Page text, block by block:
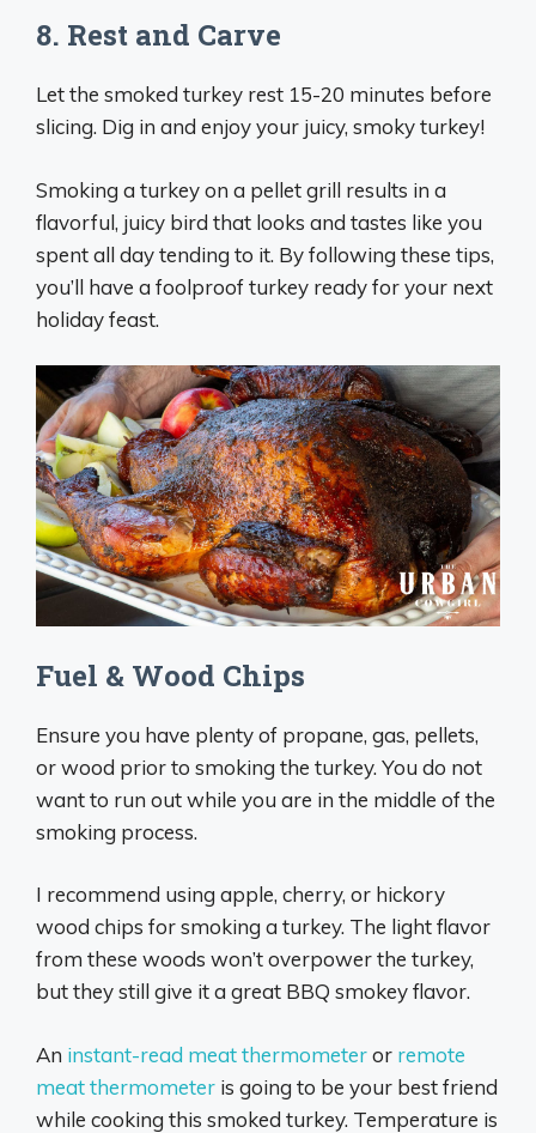
8. Rest and Carve
Let the smoked turkey rest 15-20 minutes before
slicing. Dig in and enjoy your juicy, smoky turkey!
Smoking a turkey on a pellet grill results in a
flavorful, juicy bird that looks and tastes like you
spent all day tending to it. By following these tips,
you’ll have a foolproof turkey ready for your next
holiday feast.
Fuel & Wood Chips
Ensure you have plenty of propane, gas, pellets,
or wood prior to smoking the turkey. You do not
want to run out while you are in the middle of the
smoking process.
I recommend using apple, cherry, or hickory
wood chips for smoking a turkey. The light flavor
from these woods won’t overpower the turkey,
but they still give it a great BBQ smokey flavor.
An instant-read meat thermometeror remote
meat thermometer is going to be your best friend
while cooking this smoked turkey. Temperature is